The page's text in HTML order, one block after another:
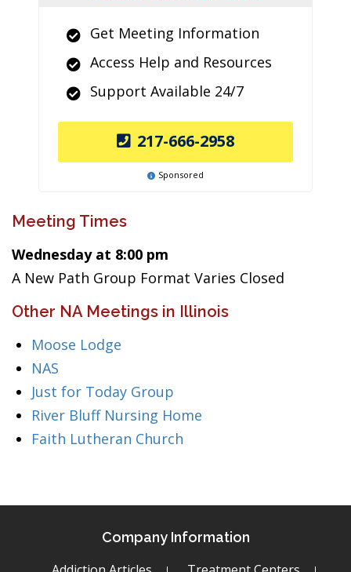
Get Meeting Information
Access Help and Resources
Support Available 24/7
217-666-2958
Sponsored
Meeting Times
Wednesday at 8:00 pm
A New Path Group Format Varies Closed
Other NA Meetings in Illinois
Moose Lodge
NAS
Just for Today Group
River Bluff Nursing Home
Faith Lutheran Church
Company Information